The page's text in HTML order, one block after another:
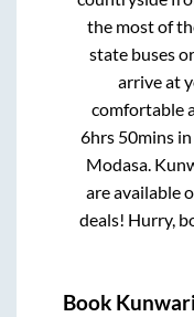
the most of
state buses
arrive at
comfortable
6hrs 50minsin
Modasa
are available
deals! Hurry,
Book